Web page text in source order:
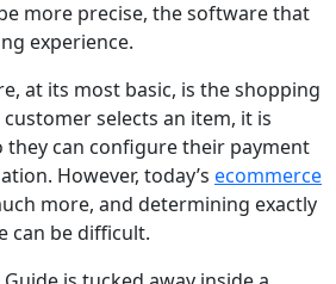
more precise, the software that
experience.
at its most basic, is the shopping
selects an item, it is
they can configure their payment
However, today’s ecommerce
more, and determining exactly
can be difficult.